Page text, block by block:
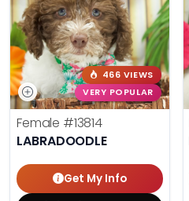
466 VIEWS
VERY POPULAR
Female #13814
LABRADOODLE
Get My Info